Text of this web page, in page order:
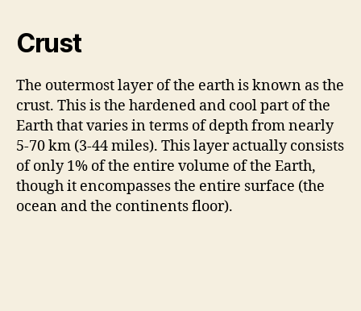
Crust
The outermost layer of the earth is known as the
crust. This is the hardened and cool part of the
Earth that varies in terms of depth from nearly
5-70 km (3-44 miles). This layer actually consists
of only 1% of the entire volume of the Earth,
though it encompasses the entire surface (the
ocean and the continents floor).